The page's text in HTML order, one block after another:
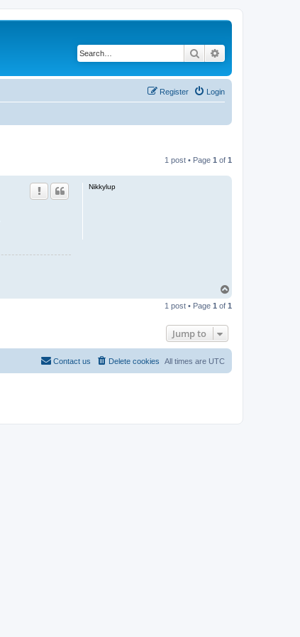
Search
Login
Register
1 post • Page 1 of 1
Nikkylup
p
1 post • Page 1 of 1
Jump to
All times are UTC
Delete cookies
Contact us